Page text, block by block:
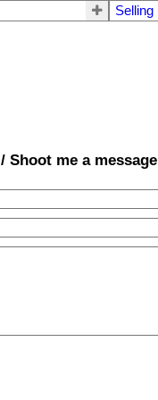
Selling
/ Shoot me a message